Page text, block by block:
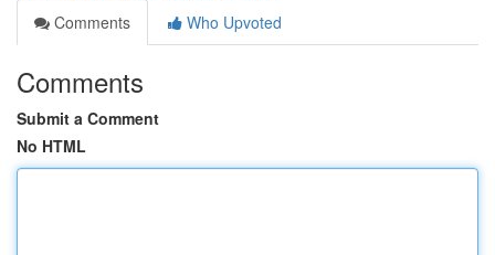
Comments
Who Upvoted
Comments
Submit a Comment
No HTML